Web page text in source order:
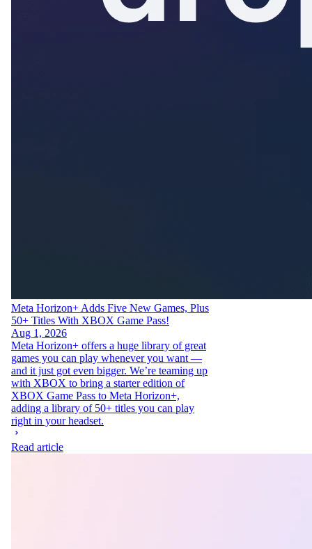
Meta Horizon+ Adds Five New Games, Plus
50+ Titles With XBOX Game Pass!
Aug 1, 2026
Meta Horizon+ offers a huge library of great
games you can play whenever you want —
and it just got even bigger. We’re teaming up
with XBOX to bring a starter edition of
XBOX Game Pass to Meta Horizon+,
adding a library of 50+ titles you can play
right in your headset.
Read article